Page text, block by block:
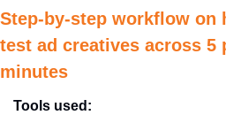
Step-by-step workflow on
test ad creatives across 5
minutes
Tools used: